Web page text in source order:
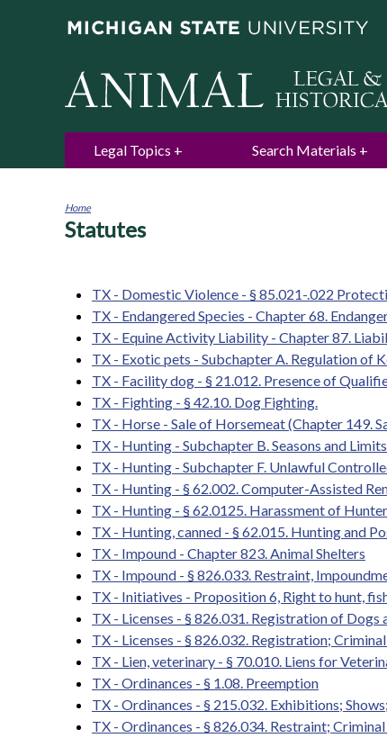
Legal Topics Search Materials
You
Home
Statutes
TX - Domestic Violence - § 85.021-.022
TX - Endangered Species - Chapter 68.
TX - Equine Activity Liability - Chapter 87.
TX - Exotic pets - Subchapter A. Regulation of
TX - Facility dog - § 21.012. Presence of
TX - Fighting - § 42.10. Dog Fighting.
TX - Horse - Sale of Horsemeat (Chapter 149.
TX - Hunting - Subchapter B. Seasons and
TX - Hunting - Subchapter F. Unlawful
TX - Hunting - § 62.002. Computer-Assisted
TX - Hunting - § 62.0125. Harassment of
TX - Hunting, canned - § 62.015. Hunting and
TX - Impound - Chapter 823. Animal Shelters
TX - Impound - § 826.033. Restraint,
TX - Initiatives - Proposition 6, Right to hunt,
TX - Licenses - § 826.031. Registration of Dogs
TX - Licenses - § 826.032. Registration;
TX - Lien, veterinary - § 70.010. Liens for
TX - Ordinances - § 1.08. Preemption
TX - Ordinances - § 215.032. Exhibitions;
TX - Ordinances - § 826.034. Restraint;